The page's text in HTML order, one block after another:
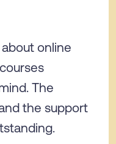
online
The
the support